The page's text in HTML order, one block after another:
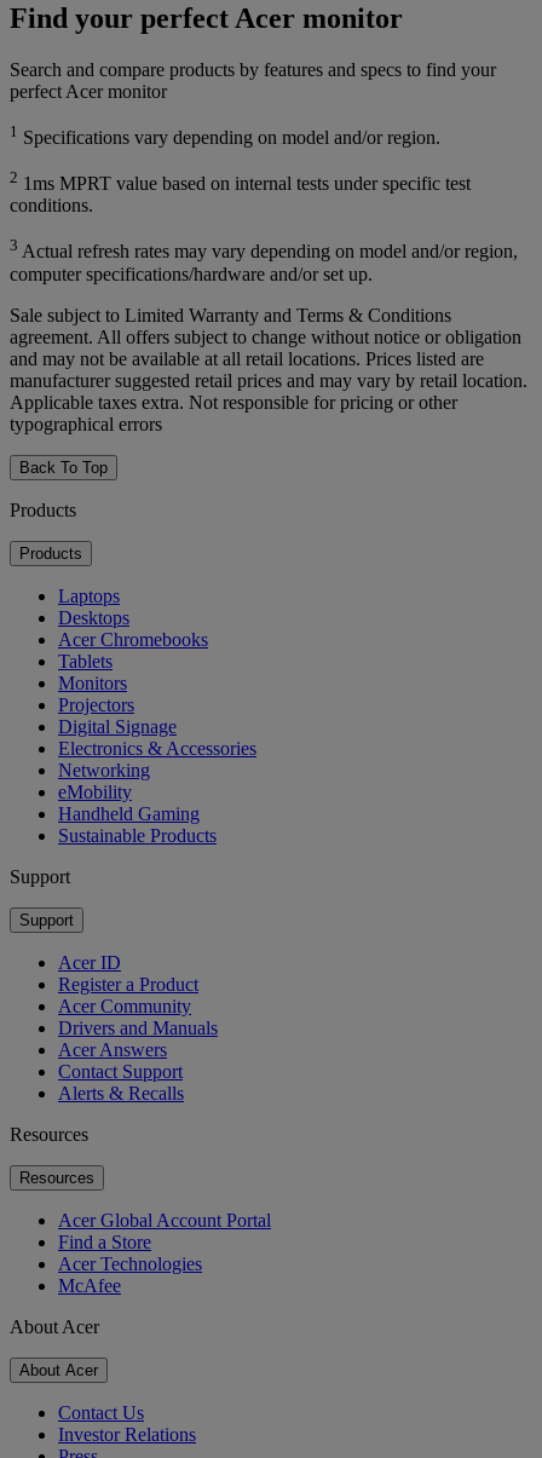
Find your perfect Acer monitor
Search and compare products by features and specs to find your
perfect Acer monitor
1 Specifications vary depending on model and/or region.
2 1ms MPRT value based on internal tests under specific test
conditions.
3 Actual refresh rates may vary depending on model and/or region,
computer specifications/hardware and/or set up.
Sale subject to Limited Warranty and Terms & Conditions
agreement. All offers subject to change without notice or obligation
and may not be available at all retail locations. Prices listed are
manufacturer suggested retail prices and may vary by retail location.
Applicable taxes extra. Not responsible for pricing or other
typographical errors
Back To Top
Products
Products
Laptops
Desktops
Acer Chromebooks
Tablets
Monitors
Projectors
Digital Signage
Electronics & Accessories
Networking
eMobility
Handheld Gaming
Sustainable Products
Support
Support
Acer ID
Register a Product
Acer Community
Drivers and Manuals
Acer Answers
Contact Support
Alerts & Recalls
Resources
Resources
Acer Global Account Portal
Find a Store
Acer Technologies
McAfee
About Acer
About Acer
Contact Us
Investor Relations